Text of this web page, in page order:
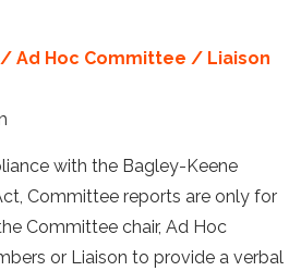
Ad Hoc Committee / Liaison
with the Bagley-Keene
Committee reports are only for
Committee chair, Ad Hoc
or Liaison to provide a verbal